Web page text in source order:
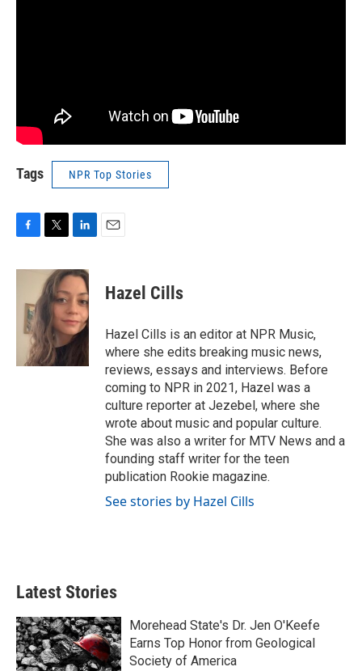
Tags NPR Top Stories
c
i
t
t
e
r
n
e
d
I
n
Hazel Cills
Hazel Cills is an editor at NPR Music,
where she edits breaking music news,
reviews, essays and interviews. Before
coming to NPR in 2021, Hazel was a
culture reporter at Jezebel, where she
wrote about music and popular culture.
She was also a writer for MTV News and a
founding staff writer for the teen
publication Rookie magazine.
See stories by Hazel Cills
Latest Stories
Morehead State's Dr. Jen O'Keefe
Earns Top Honor from Geological
Society of America